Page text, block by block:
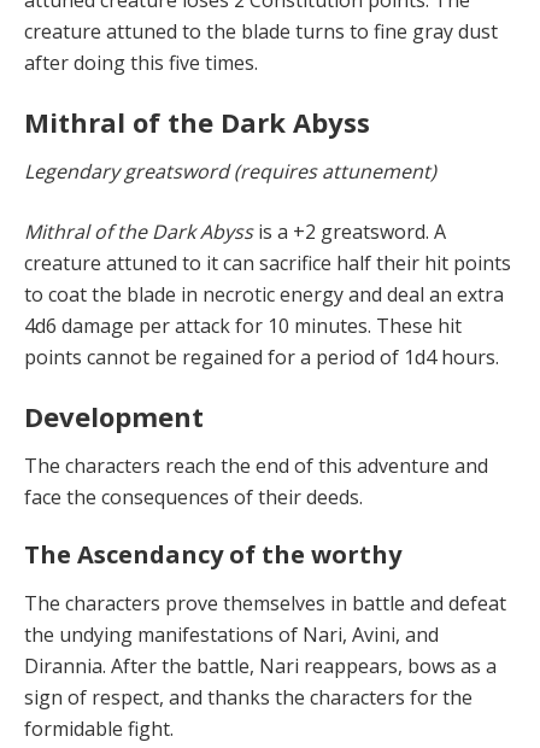
creature attuned to the blade turns to fine gray dust
after doing this five times.
Mithral of the Dark Abyss
Legendary greatsword (requires attunement)
Mithral of the Dark Abyssis a +2 greatsword. A
creature attuned to it can sacrifice half their hit points
to coat the blade in necrotic energy and deal an extra
4d6 damage per attack for 10 minutes. These hit
points cannot be regained for a period of 1d4 hours.
Development
The characters reach the end of this adventure and
face the consequences of their deeds.
The Ascendancy of the worthy
The characters prove themselves in battle and defeat
the undying manifestations of Nari, Avini, and
Dirannia. After the battle, Nari reappears, bows as a
sign of respect, and thanks the characters for the
formidable fight.